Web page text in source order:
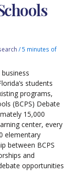
/5 minutes of
students
programs,
(BCPS) Debate
15,000
center, every
elementary
between BCPS
and
opportunities